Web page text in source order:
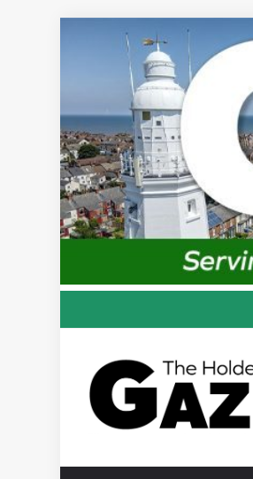
THE
AND
Serving the local